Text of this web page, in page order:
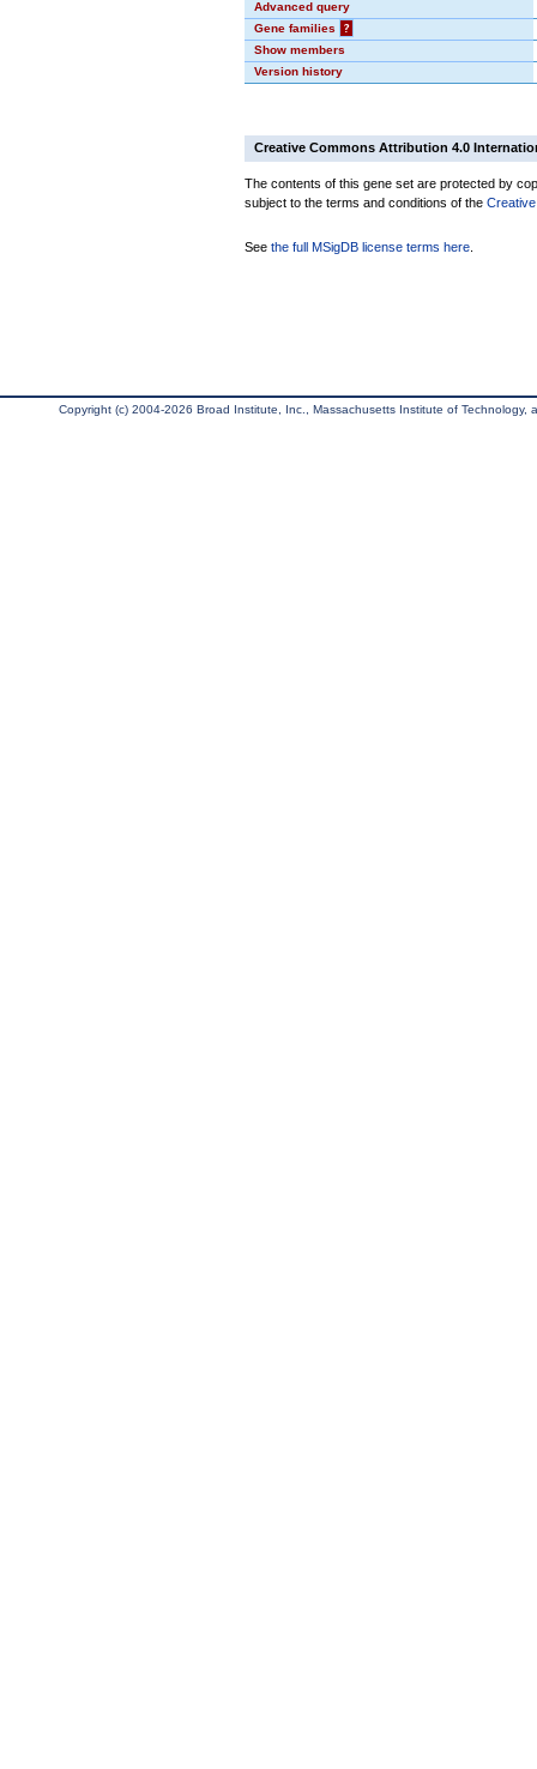
Advanced query
Gene families
?
Show members
Version history
Creative Commons Attribution 4.0
The contents of this gene set are protected by
subject to the terms and conditions of the
See the full MSigDB license terms here
Copyright (c) 2004-2026 Broad Institute, Inc., Massachusetts Institute of Technology,